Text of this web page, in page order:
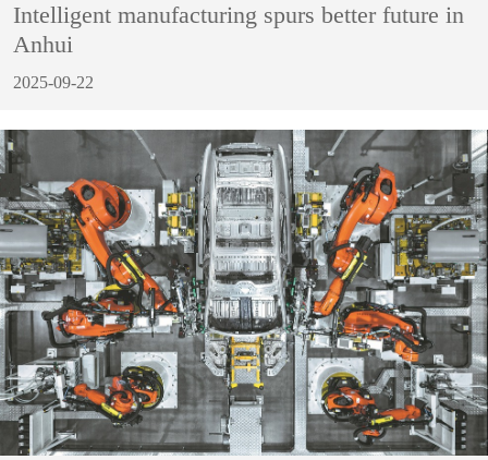
Intelligent manufacturing spurs better future in
Anhui
2025-09-22